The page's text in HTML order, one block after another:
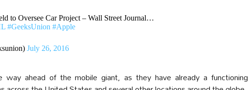
to Oversee Car Project – Wall Street Journal…
#GeeksUnion #Apple
July 26, 2016
way ahead of the mobile giant, as they have already a functioning